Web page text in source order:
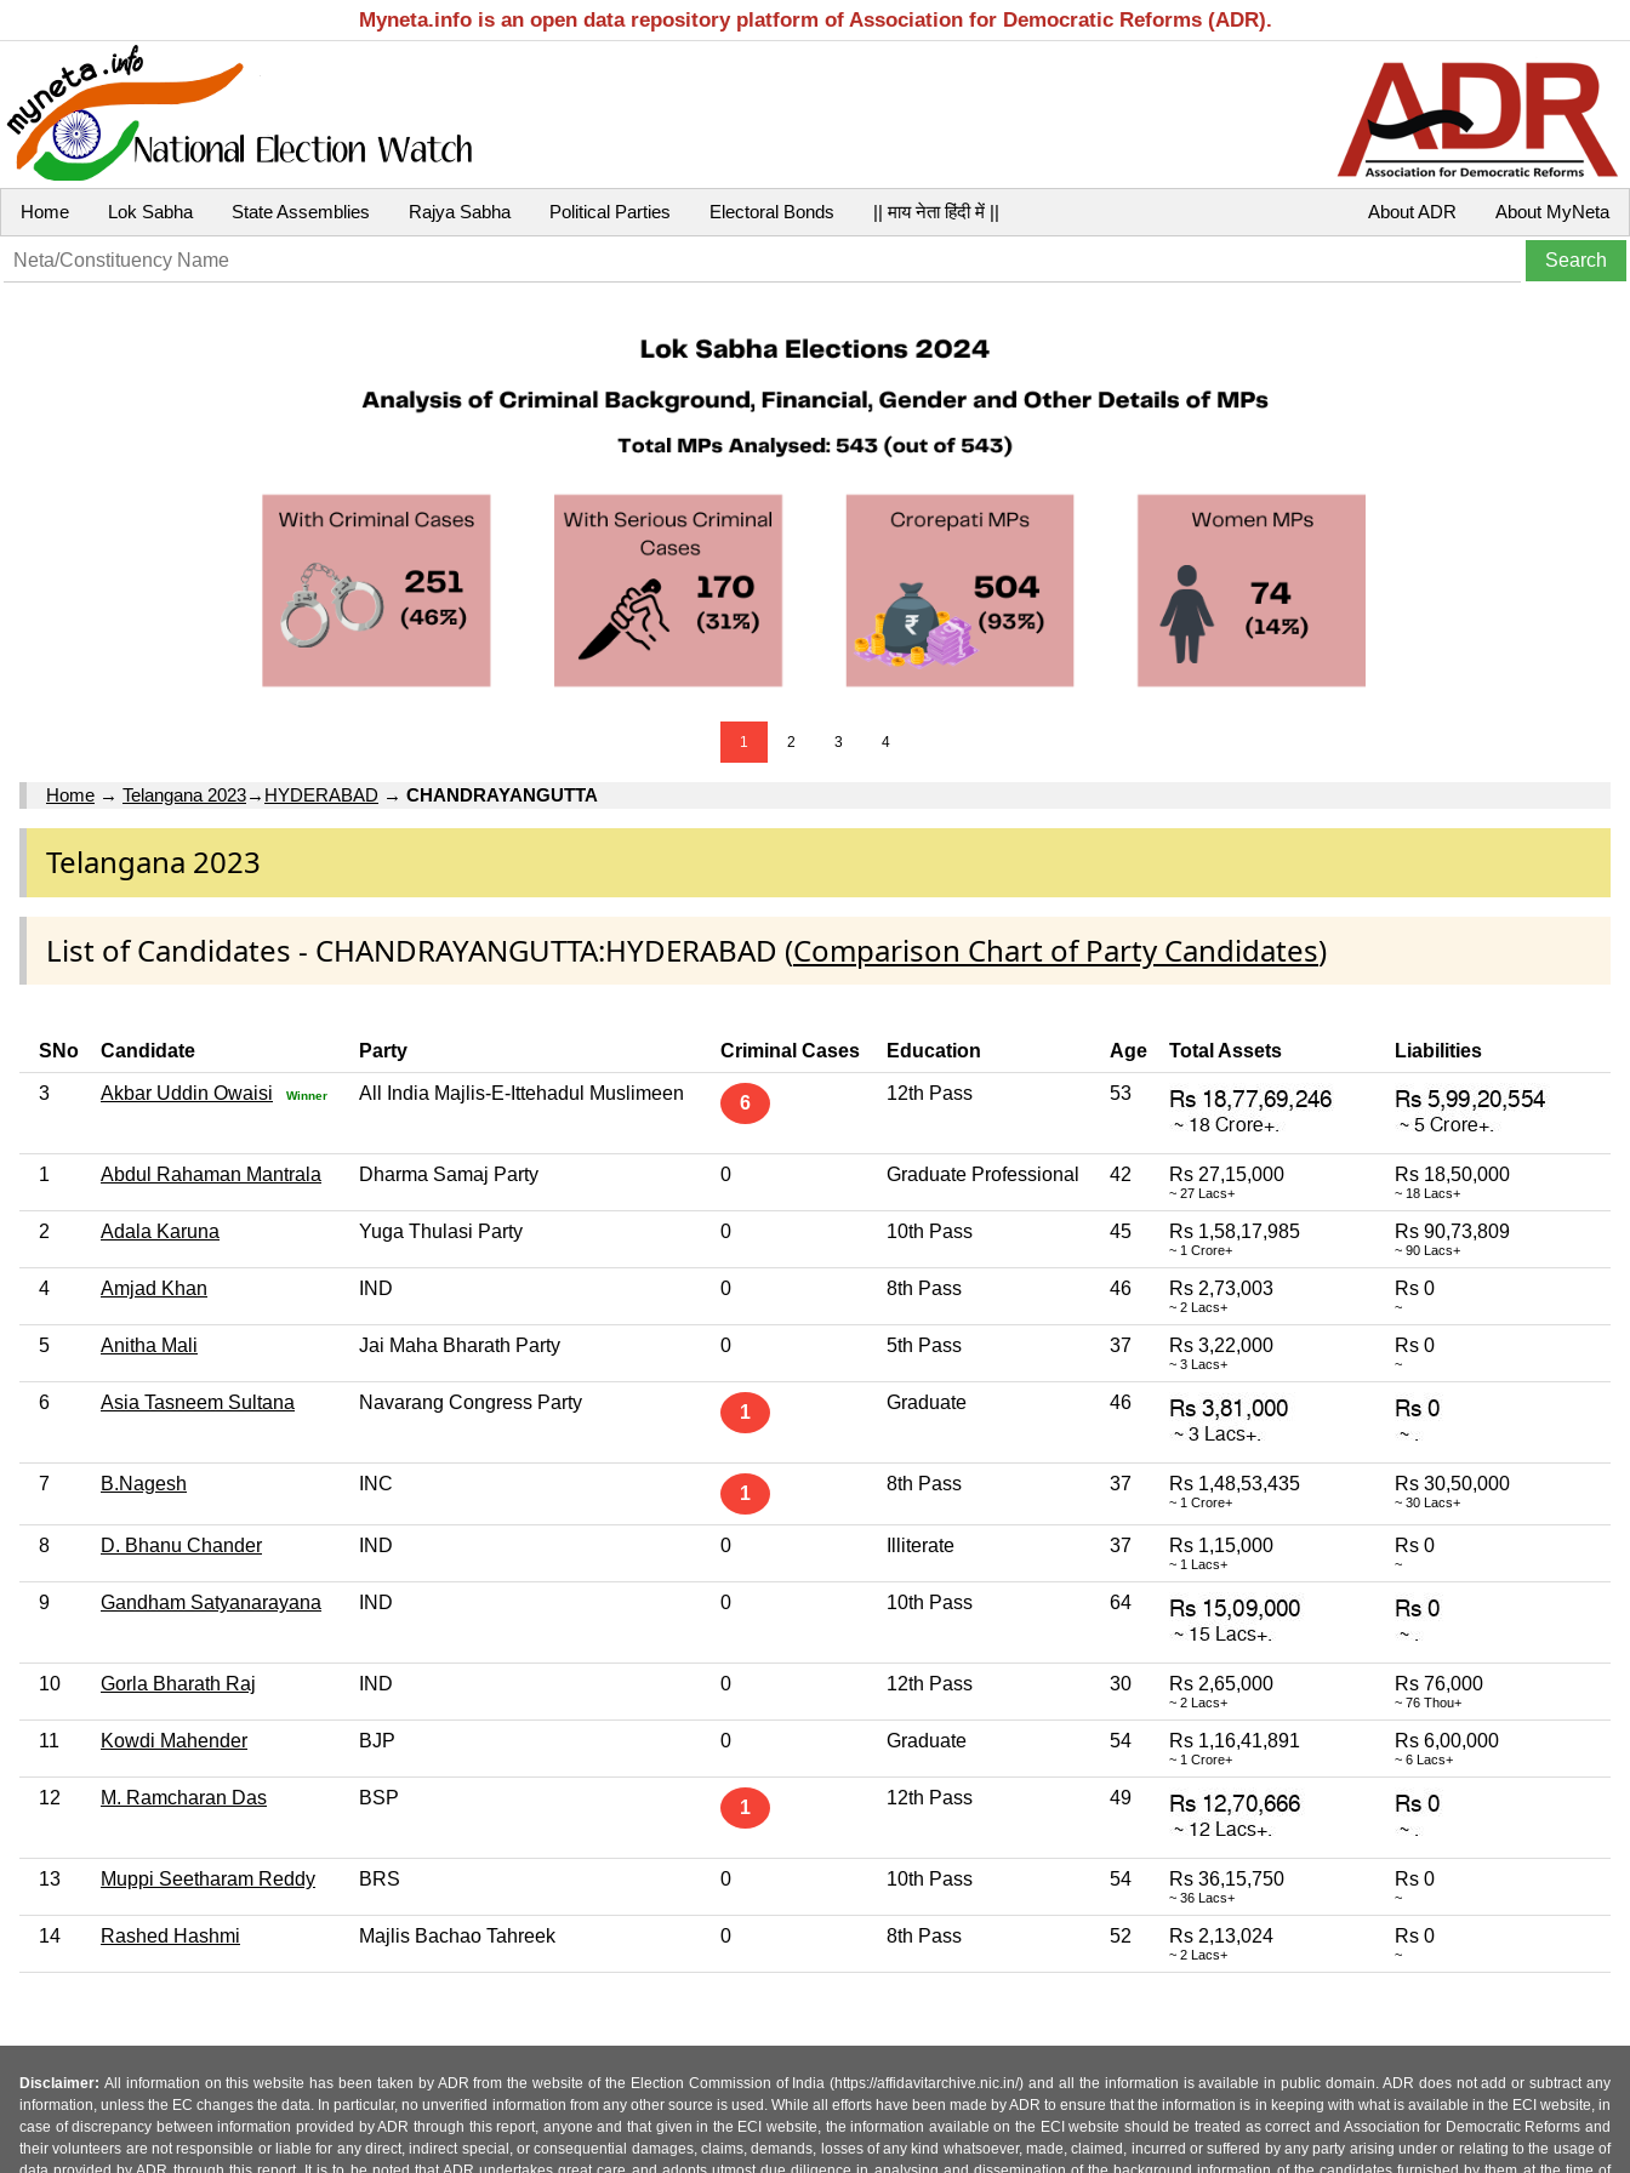
Myneta.info is an open data repository platform of Association for Democratic Reforms (ADR).
Home Lok Sabha State Assemblies Rajya Sabha Political Parties Electoral Bonds || माय नेता हिंदी में || About MyNeta
About ADR
1 2 3 4
Home → Telangana 2023→ HYDERABAD → CHANDRAYANGUTTA
Telangana 2023
List of Candidates - CHANDRAYANGUTTA:HYDERABAD (Comparison Chart of Party Candidates)
SNo Candidate Party Criminal Cases Education Age Total Assets Liabilities
3 Akbar Uddin Owaisi Winner All India Majlis-E-Ittehadul Muslimeen 6 12th Pass 53
1 Abdul Rahaman Mantrala Dharma Samaj Party 0 Graduate Professional 42 Rs 27,15,000
~ 27 Lacs+
Rs 18,50,000
~ 18 Lacs+
2 Adala Karuna Yuga Thulasi Party 0 10th Pass 45 Rs 1,58,17,985
~ 1 Crore+
Rs 90,73,809
~ 90 Lacs+
4 Amjad Khan IND 0 8th Pass 46 Rs 2,73,003
~ 2 Lacs+
Rs 0
~
5 Anitha Mali Jai Maha Bharath Party 0 5th Pass 37 Rs 3,22,000
~ 3 Lacs+
Rs 0
~
6 Asia Tasneem Sultana Navarang Congress Party 1 Graduate 46
7 B.Nagesh INC 1 8th Pass 37 Rs 1,48,53,435
~ 1 Crore+
Rs 30,50,000
~ 30 Lacs+
8 D. Bhanu Chander IND 0 Illiterate 37 Rs 1,15,000
~ 1 Lacs+
Rs 0
~
9 Gandham Satyanarayana IND 0 10th Pass 64
10 Gorla Bharath Raj IND 0 12th Pass 30 Rs 2,65,000
~ 2 Lacs+
Rs 76,000
~ 76 Thou+
11 Kowdi Mahender BJP 0 Graduate 54 Rs 1,16,41,891
~ 1 Crore+
Rs 6,00,000
~ 6 Lacs+
12 M. Ramcharan Das BSP 1 12th Pass 49
13 Muppi Seetharam Reddy BRS 0 10th Pass 54 Rs 36,15,750
~ 36 Lacs+
Rs 0
~
14 Rashed Hashmi Majlis Bachao Tahreek 0 8th Pass 52 Rs 2,13,024
~ 2 Lacs+
Rs 0
~
Disclaimer: All information on this website has been taken by ADR from the website of the Election Commission of India (https://affidavitarchive.nic.in/) and all the information is available in public domain. ADR does not add or subtract any
information, unless the EC changes the data. In particular, no unverified information from any other source is used. While all efforts have been made by ADR to ensure that the information is in keeping with what is available in the ECI website, in
case of discrepancy between information provided by ADR through this report, anyone and that given in the ECI website, the information available on the ECI website should be treated as correct and Association for Democratic Reforms and
their volunteers are not responsible or liable for any direct, indirect special, or consequential damages, claims, demands, losses of any kind whatsoever, made, claimed, incurred or suffered by any party arising under or relating to the usage of